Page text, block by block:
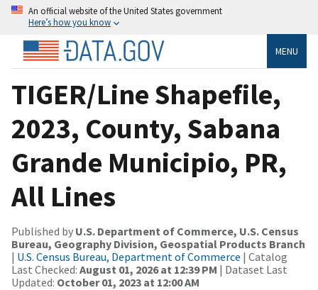
An official website of the United States government
Here’s how you know
MENU
TIGER/Line Shapefile,
2023, County, Sabana
Grande Municipio, PR,
All Lines
Published by U.S. Department of Commerce, U.S. Census
Bureau, Geography Division, Geospatial Products Branch
| U.S. Census Bureau, Department of Commerce | Catalog
Last Checked: August 01, 2026 at 12:39 PM | Dataset Last
Updated: October 01, 2023 at 12:00 AM